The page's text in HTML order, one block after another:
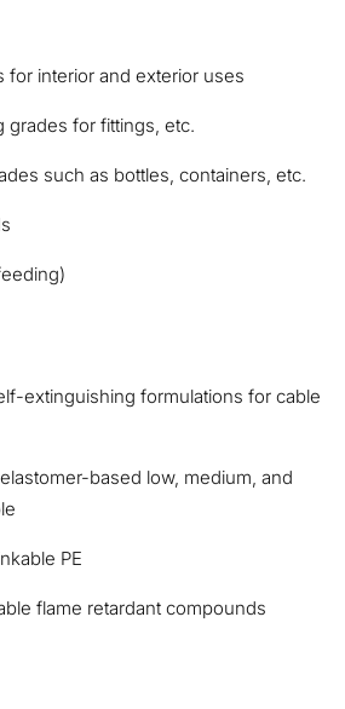
for interior and exterior uses
grades for fittings, etc.
such as bottles, containers, etc.
extinguishing formulations for cable
based low, medium, and
PE
flame retardant compounds